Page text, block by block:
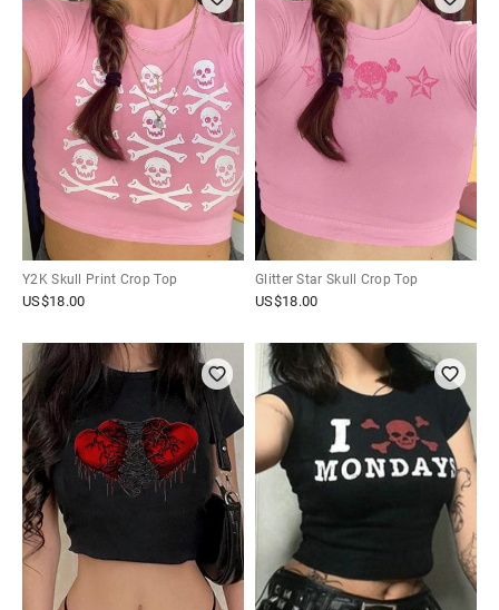
Y2K Skull Print Crop Top
US$18.00
Glitter Star Skull Crop Top
US$18.00